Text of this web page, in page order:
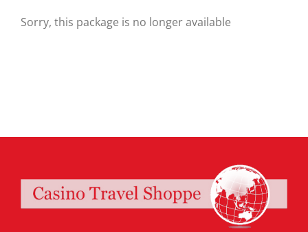
Sorry, this package is no longer available